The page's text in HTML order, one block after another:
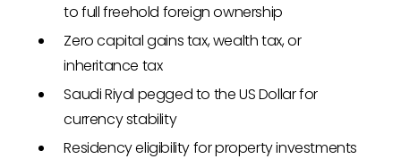
to full freehold foreign ownership
Zero capital gains tax, wealth tax, or
inheritance tax
Saudi Riyal pegged to the US Dollar for
currency stability
Residency eligibility for property investments